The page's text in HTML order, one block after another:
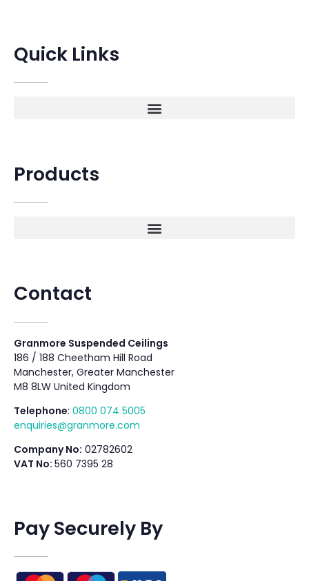
Quick Links
Products
Contact
Granmore Suspended Ceilings
186 / 188 Cheetham Hill Road
Manchester, Greater Manchester
M8 8LW United Kingdom
Telephone: 0800 074 5005
enquiries@granmore.com
Company No: 02782602
VAT No: 560 7395 28
Pay Securely By